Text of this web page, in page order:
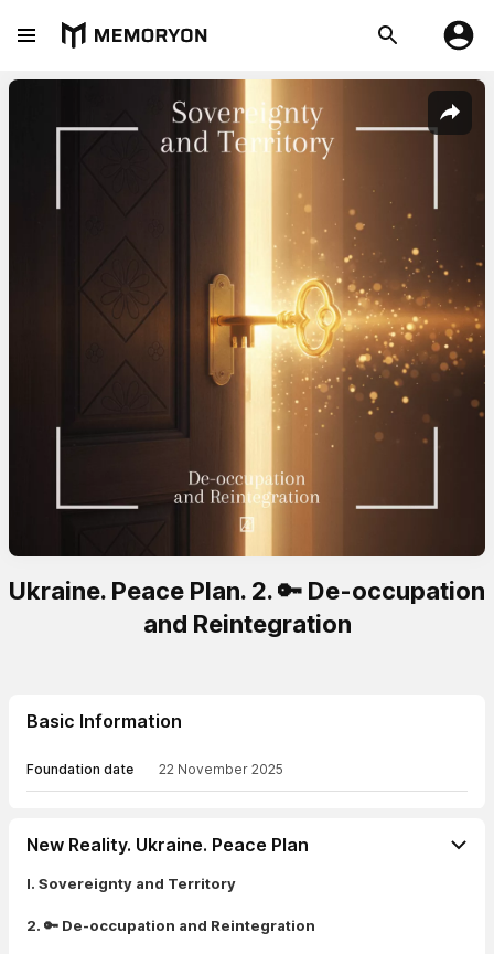
Ukraine. Peace Plan. 2. 🔑 De-occupation
and Reintegration
Basic Information
Foundation date 22 November 2025
New Reality. Ukraine. Peace Plan
I. Sovereignty and Territory
2. 🔑 De-occupation and Reintegration